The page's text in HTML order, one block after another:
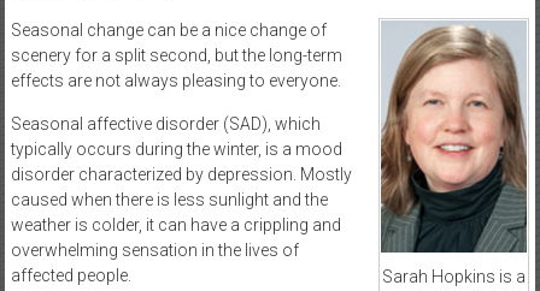
Sarah Hopkins is a
Seasonal change can be a nice change of
scenery for a split second, but the long-term
effects are not always pleasing to everyone.
Seasonal affective disorder (SAD), which
typically occurs during the winter, is a mood
disorder characterized by depression. Mostly
caused when there is less sunlight and the
weather is colder, it can have a crippling and
overwhelming sensation in the lives of
affected people.